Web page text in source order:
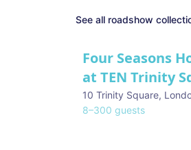
See all roadshow
Four Seasons
at TEN Trinity
10 Trinity Square,
8–300 guests